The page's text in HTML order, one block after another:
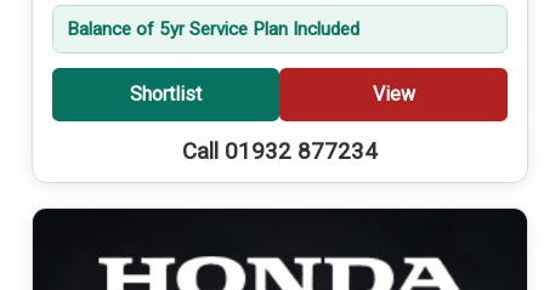
Balance of 5yr Service Plan Included
Shortlist View
Call 01932 877234